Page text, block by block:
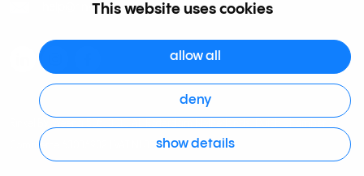
This website uses cookies
allow all
deny
show details
help@rinkel.nl
Commerce 63036932 | VAT NL855066271B01